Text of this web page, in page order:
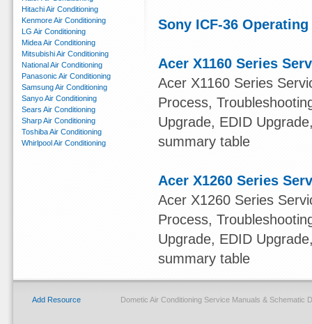
Sony ICF-36
Acer X1160 Series
Acer X1160 Series
Process,
Upgrade, EDID
summary table
Acer X1260 Series
Acer X1260 Series
Process,
Upgrade, EDID
summary table
Hitachi Air Conditioning
Kenmore Air Conditioning
LG Air Conditioning
Midea Air Conditioning
Mitsubishi Air Conditioning
National Air Conditioning
Panasonic Air Conditioning
Samsung Air Conditioning
Sanyo Air Conditioning
Sears Air Conditioning
Sharp Air Conditioning
Toshiba Air Conditioning
Whirlpool Air Conditioning
Add Resource Dometic Air Conditioning Service Manuals &